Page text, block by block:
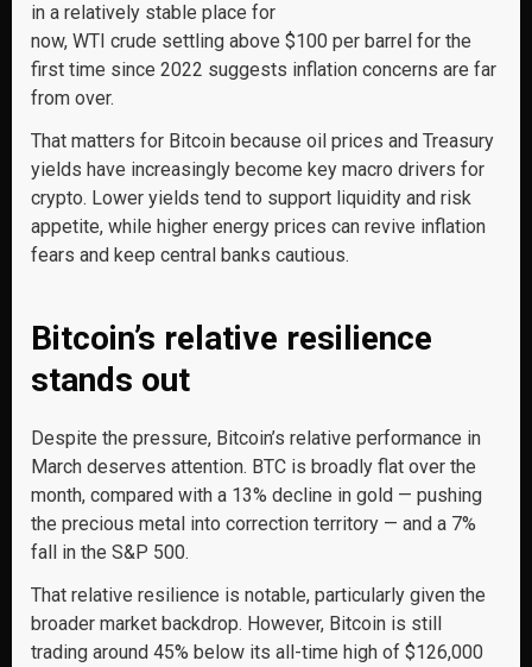
in a relatively stable place for
now, WTI crude settling above $100 per barrel for the
first time since 2022 suggests inflation concerns are far
from over.
That matters for Bitcoin because oil prices and Treasury
yields have increasingly become key macro drivers for
crypto. Lower yields tend to support liquidity and risk
appetite, while higher energy prices can revive inflation
fears and keep central banks cautious.
Bitcoin’s relative resilience
stands out
Despite the pressure, Bitcoin’s relative performance in
March deserves attention. BTC is broadly flat over the
month, compared with a 13% decline in gold — pushing
the precious metal into correction territory — and a 7%
fall in the S&P 500.
That relative resilience is notable, particularly given the
broader market backdrop. However, Bitcoin is still
trading around 45% below its all-time high of $126,000